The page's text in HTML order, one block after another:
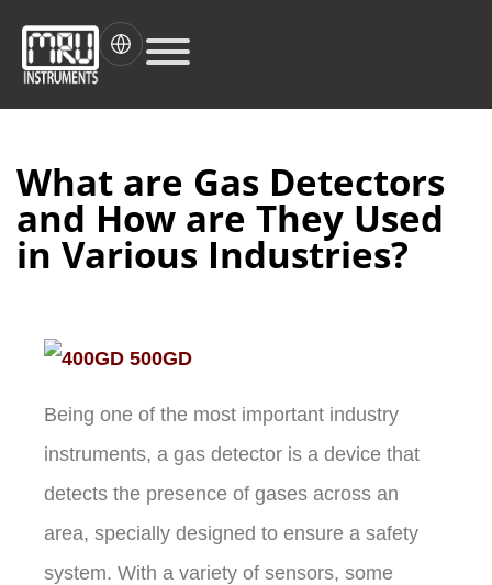
What are Gas Detectors
and How are They Used
in Various Industries?
Being one of the most important industry
instruments, a gas detector is a device that
detects the presence of gases across an
area, specially designed to ensure a safety
system. With a variety of sensors, some